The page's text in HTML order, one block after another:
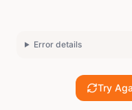
Error details
Try